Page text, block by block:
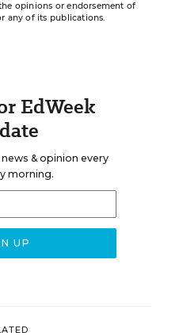
opinions or endorsement of
any of its publications.
EdWeek
& opinion every
morning.